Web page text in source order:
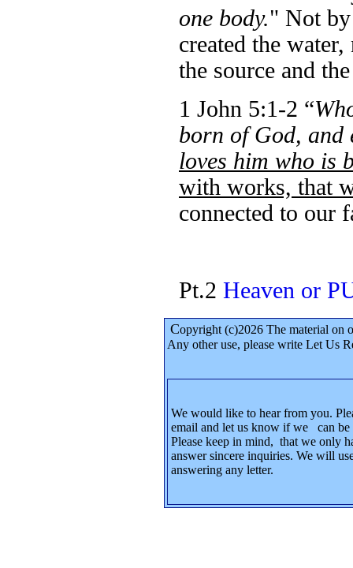
one body." Not by
created the
the source and
1 John 5:1-2 “
born of God, and
loves him who is
with works, that
connected to our
Pt.2 Heaven or
Copyright (c)2026 The material on
Any other use, please write Let Us
We would like to hear from you.
email and let us know if we can be
Please keep in mind, that we only
answer sincere inquiries. We will
answering any letter.